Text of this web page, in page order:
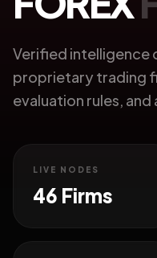
Verified intelligence
proprietary trading
evaluation rules,
LIVE NODES
46 Firms